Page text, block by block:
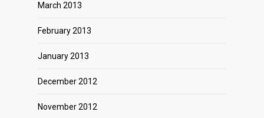
March 2013
February 2013
January 2013
December 2012
November 2012